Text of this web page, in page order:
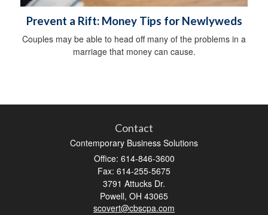
Prevent a Rift: Money Tips for Newlyweds
Couples may be able to head off many of the problems in a
marriage that money can cause.
Contact
Contemporary Business Solutions
Office: 614-846-3600
Fax: 614-255-5675
3791 Attucks Dr.
Powell, OH 43065
scovert@cbscpa.com